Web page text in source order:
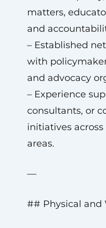
matters,
and
– Established
with
and advocacy
– Experience
consultants, or
initiatives
areas.
—
## Physical and